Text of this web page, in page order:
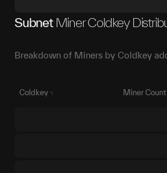
Subnet Miner Coldkey
Breakdown of Miners by Coldkey
Coldkey Miner Count